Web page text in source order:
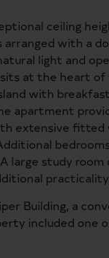
ceiling
with a
light and
at the heart
with
apartment
extensive fitted
large study
Building, a
included one